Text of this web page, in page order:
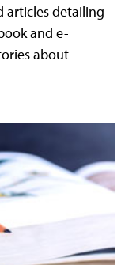
articles detailing
and e-
about